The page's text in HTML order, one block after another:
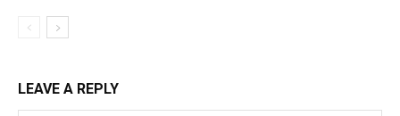
LEAVE A REPLY